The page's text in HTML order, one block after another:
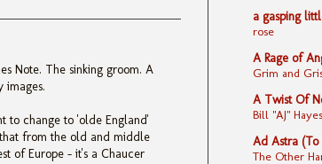
Note. The sinking groom. A
to change to 'olde England'
from the old and middle
of Europe - it's a Chaucer
a gasping
rose
A Rage of
Grim and
A Twist Of
Bill "AJ"
Ad Astra (To
The Other